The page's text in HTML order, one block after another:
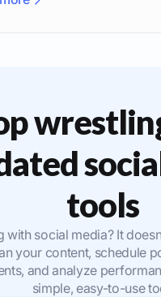
tools
with social media? It
your content, schedule
and analyze
simple, easy-to-use